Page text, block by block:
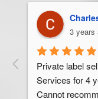
Trevor
3 years